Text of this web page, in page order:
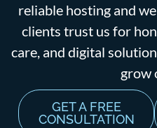
reliable hosting and
clients trust us for
care, and digital
grow
GET A FREE
CONSULTATION